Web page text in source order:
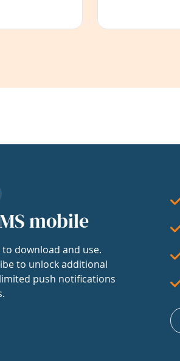
mobile
download and use.
to unlock additional
push notifications